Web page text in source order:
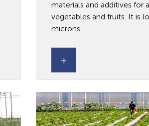
materials and additives for
vegetables and fruits. It is
microns ...
+